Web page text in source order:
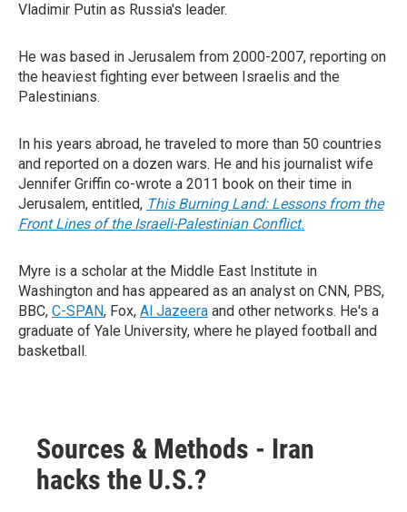
Vladimir Putin as Russia's leader.
He was based in Jerusalem from 2000-2007, reporting on
the heaviest fighting ever between Israelis and the
Palestinians.
In his years abroad, he traveled to more than 50 countries
and reported on a dozen wars. He and his journalist wife
Jennifer Griffin co-wrote a 2011 book on their time in
Jerusalem, entitled, This Burning Land: Lessons from the
Front Lines of the Israeli-Palestinian Conflict.
Myre is a scholar at the Middle East Institute in
Washington and has appeared as an analyst on CNN, PBS,
BBC, C-SPAN, Fox, Al Jazeera and other networks. He's a
graduate of Yale University, where he played football and
basketball.
Sources & Methods - Iran
hacks the U.S.?